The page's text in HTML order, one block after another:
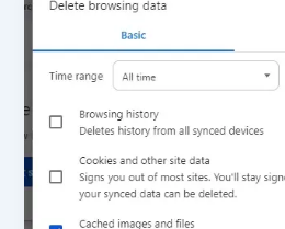
Google
AdSense
Code
Blogger
Website